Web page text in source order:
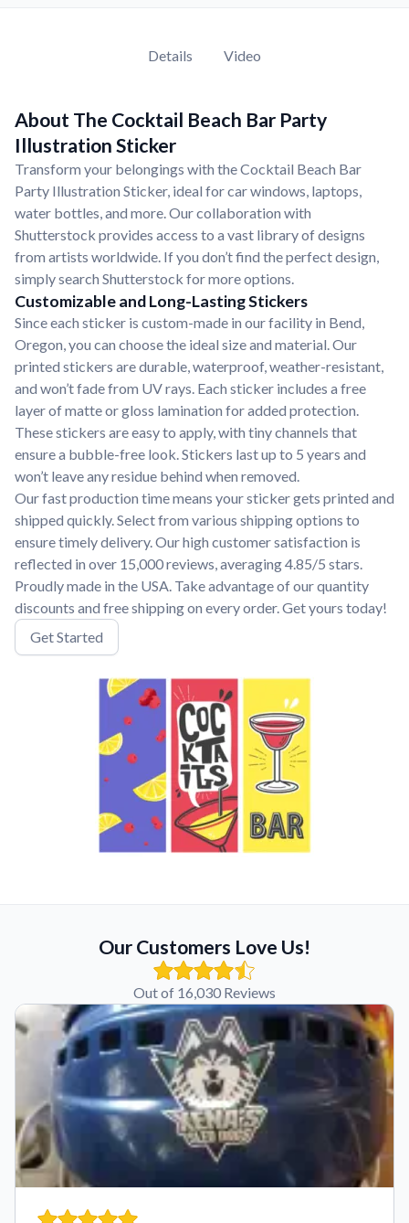
Details Video
About The Cocktail Beach Bar Party
Illustration Sticker
Transform your belongings with the Cocktail Beach Bar
Party Illustration Sticker, ideal for car windows, laptops,
water bottles, and more. Our collaboration with
Shutterstock provides access to a vast library of designs
from artists worldwide. If you don’t find the perfect design,
simply search Shutterstock for more options.
Customizable and Long-Lasting Stickers
Since each sticker is custom-made in our facility in Bend,
Oregon, you can choose the ideal size and material. Our
printed stickers are durable, waterproof, weather-resistant,
and won’t fade from UV rays. Each sticker includes a free
layer of matte or gloss lamination for added protection.
These stickers are easy to apply, with tiny channels that
ensure a bubble-free look. Stickers last up to 5 years and
won’t leave any residue behind when removed.
Our fast production time means your sticker gets printed and
shipped quickly. Select from various shipping options to
ensure timely delivery. Our high customer satisfaction is
reflected in over 15,000 reviews, averaging 4.85/5 stars.
Proudly made in the USA. Take advantage of our quantity
discounts and free shipping on every order. Get yours today!
Get Started
Our Customers Love Us!
Out of 16,030 Reviews